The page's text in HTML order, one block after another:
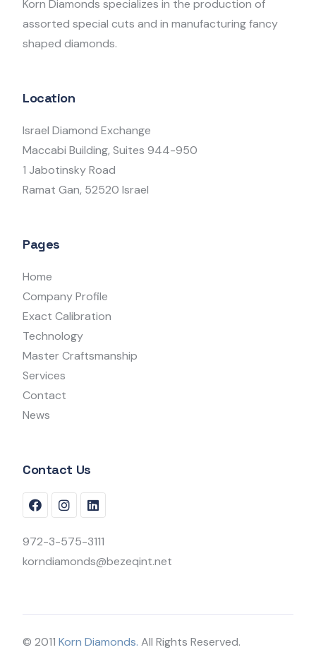
Korn Diamonds specializes in the production of
assorted special cuts and in manufacturing fancy
shaped diamonds.
Location
Israel Diamond Exchange
Maccabi Building, Suites 944-950
1 Jabotinsky Road
Ramat Gan, 52520 Israel
Pages
Home
Company Profile
Exact Calibration
Technology
Master Craftsmanship
Services
Contact
News
Contact Us
972-3-575-3111
korndiamonds@bezeqint.net
© 2011Korn Diamonds. All Rights Reserved.